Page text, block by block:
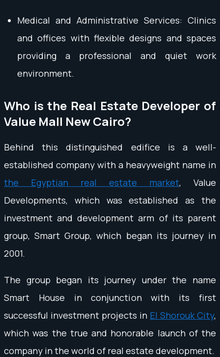
Medical and Administrative Services: Clinics
and offices with flexible designs and spaces
providing a professional and quiet work
environment.
Who is the Real Estate Developer of
Value Mall New Cairo?
Behind this distinguished edifice is a well-
established company with a heavyweight name in
the Egyptian real estate market, Value
Developments, which was established as the
investment and development arm of its parent
group, Smart Group, which began its journey in
2001.
The group began its journey under the name
Smart House in conjunction with its first
successful investment projects in El Shorouk City,
which was the true and honorable launch of the
company in the world of real estate development.